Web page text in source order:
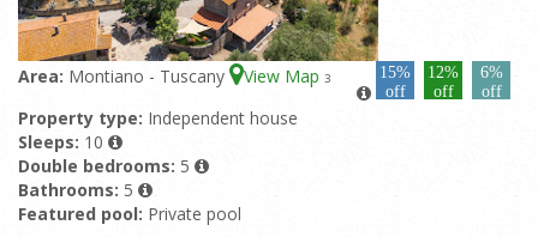
Area: Montiano - Tuscany View Map 3
15%
off
12%
off
6%
off
Property type: Independent house
Sleeps: 10
Double bedrooms: 5
Bathrooms: 5
Featured pool: Private pool